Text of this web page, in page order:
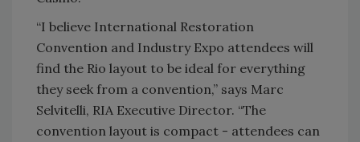
“I believe International Restoration
Convention and Industry Expo attendees will
find the Rio layout to be ideal for everything
they seek from a convention,” says Marc
Selvitelli, RIA Executive Director. “The
convention layout is compact - attendees can